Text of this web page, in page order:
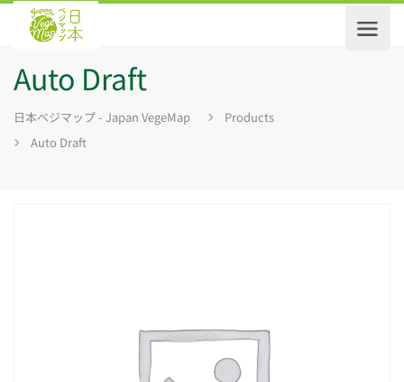
Auto Draft
日本ベジマップ - Japan VegeMap
Products
Auto Draft